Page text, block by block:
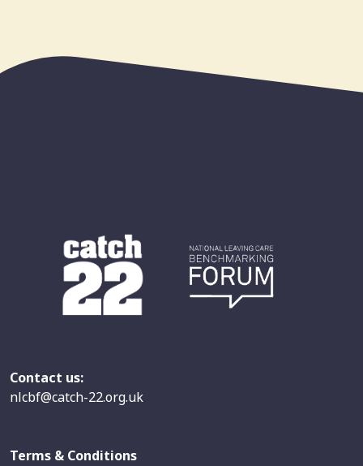
Contact us:
nlcbf@catch-22.org.uk
Terms & Conditions